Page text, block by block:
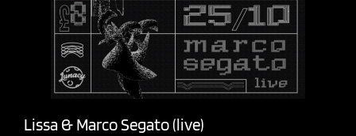
Lissa & Marco Segato (live)